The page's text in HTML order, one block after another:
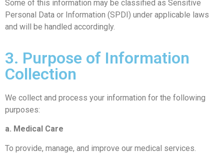
Some of this information may be classified as Sensitive
Personal Data or Information (SPDI) under applicable laws
and will be handled accordingly.
3. Purpose of Information
Collection
We collect and process your information for the following
purposes:
a. Medical Care
To provide, manage, and improve our medical services.